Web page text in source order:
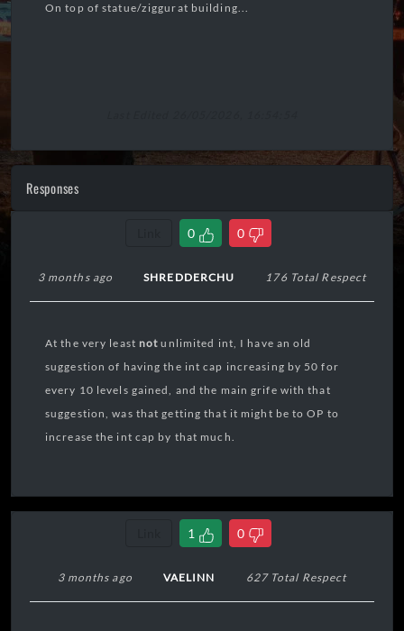
On top of statue/ziggurat building...
Responses
0 0
3 months ago SHREDDERCHU 176 Total Respect
At the very least notunlimited int, I have an old
suggestion of having the int cap increasing by 50 for
every 10 levels gained, and the main grife with that
suggestion, was that getting that it might be to OP to
increase the int cap by that much.
1 0
3 months ago VAELINN 627 Total Respect